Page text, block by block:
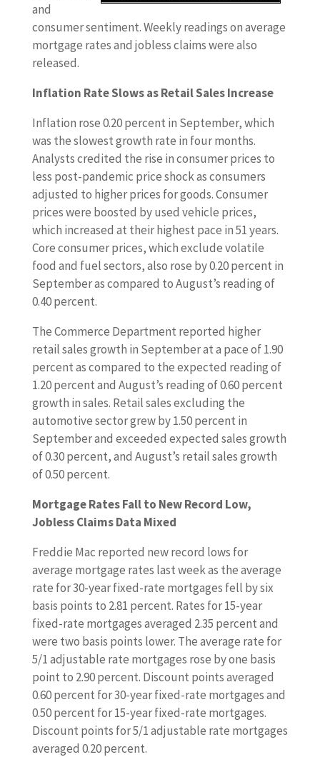
and
consumer sentiment. Weekly readings on average
mortgage rates and jobless claims were also
released.
Inflation Rate Slows as Retail Sales Increase
Inflation rose 0.20 percent in September, which
was the slowest growth rate in four months.
Analysts credited the rise in consumer prices to
less post-pandemic price shock as consumers
adjusted to higher prices for goods. Consumer
prices were boosted by used vehicle prices,
which increased at their highest pace in 51 years.
Core consumer prices, which exclude volatile
food and fuel sectors, also rose by 0.20 percent in
September as compared to August’s reading of
0.40 percent.
The Commerce Department reported higher
retail sales growth in September at a pace of 1.90
percent as compared to the expected reading of
1.20 percent and August’s reading of 0.60 percent
growth in sales. Retail sales excluding the
automotive sector grew by 1.50 percent in
September and exceeded expected sales growth
of 0.30 percent, and August’s retail sales growth
of 0.50 percent.
Mortgage Rates Fall to New Record Low,
Jobless Claims Data Mixed
Freddie Mac reported new record lows for
average mortgage rates last week as the average
rate for 30-year fixed-rate mortgages fell by six
basis points to 2.81 percent. Rates for 15-year
fixed-rate mortgages averaged 2.35 percent and
were two basis points lower. The average rate for
5/1 adjustable rate mortgages rose by one basis
point to 2.90 percent. Discount points averaged
0.60 percent for 30-year fixed-rate mortgages and
0.50 percent for 15-year fixed-rate mortgages.
Discount points for 5/1 adjustable rate mortgages
averaged 0.20 percent.